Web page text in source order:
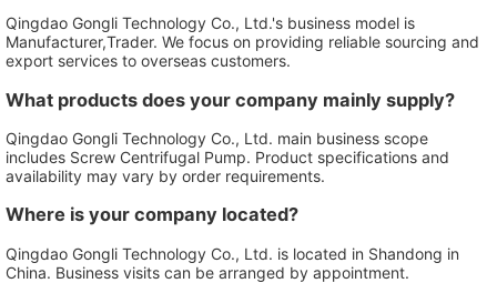
Qingdao Gongli Technology Co., Ltd.'s business model is
Manufacturer,Trader. We focus on providing reliable sourcing and
export services to overseas customers.
What products does your company mainly supply?
Qingdao Gongli Technology Co., Ltd. main business scope
includes Screw Centrifugal Pump. Product specifications and
availability may vary by order requirements.
Where is your company located?
Qingdao Gongli Technology Co., Ltd. is located in Shandong in
China. Business visits can be arranged by appointment.